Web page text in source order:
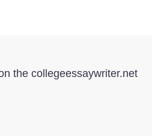
the collegeessaywriter.net